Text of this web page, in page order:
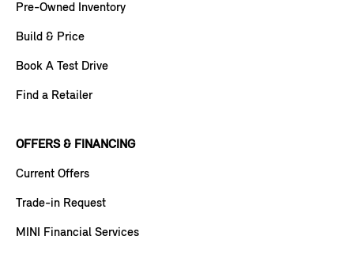
Pre-Owned Inventory
Build & Price
Book A Test Drive
Find a Retailer
OFFERS & FINANCING
Current Offers
Trade-in Request
MINI Financial Services